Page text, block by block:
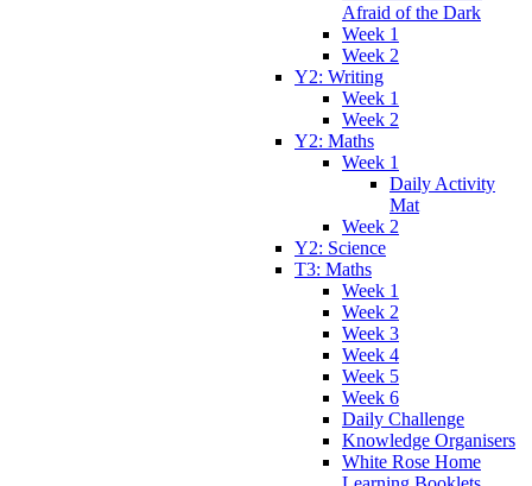
Afraid of the Dark
Week 1
Week 2
Y2: Writing
Week 1
Week 2
Y2: Maths
Week 1
Daily Activity
Mat
Week 2
Y2: Science
T3: Maths
Week 1
Week 2
Week 3
Week 4
Week 5
Week 6
Daily Challenge
Knowledge Organisers
White Rose Home